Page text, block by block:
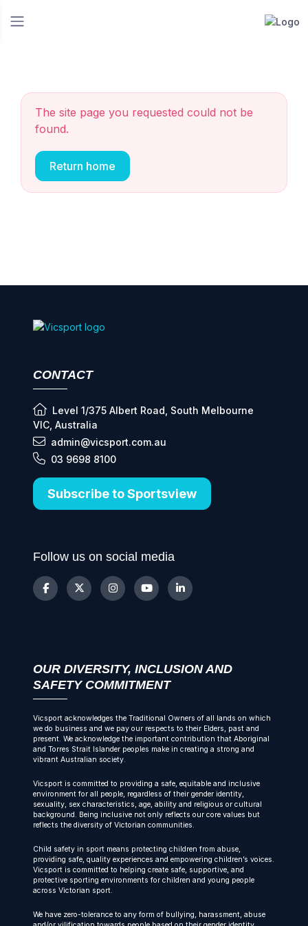
The site page you requested could not be
found.
Return home
CONTACT
Level 1/375 Albert Road, South Melbourne
VIC, Australia
admin@vicsport.com.au
03 9698 8100
Subscribe to Sportsview
Follow us on social media
OUR DIVERSITY, INCLUSION AND
SAFETY COMMITMENT
Vicsport acknowledges the Traditional Owners of all lands on which
we do business and we pay our respects to their Elders, past and
present. We acknowledge the important contribution that Aboriginal
and Torres Strait Islander peoples make in creating a strong and
vibrant Australian society.
Vicsport is committed to providing a safe, equitable and inclusive
environment for all people, regardless of their gender identity,
sexuality, sex characteristics, age, ability and religious or cultural
background. Being inclusive not only reflects our core values but
reflects the diversity of Victorian communities.
Child safety in sport means protecting children from abuse,
providing safe, quality experiences and empowering children’s voices.
Vicsport is committed to helping create safe, supportive, and
protective sporting environments for children and young people
across Victorian sport.
We have zero-tolerance to any form of bullying, harassment, abuse